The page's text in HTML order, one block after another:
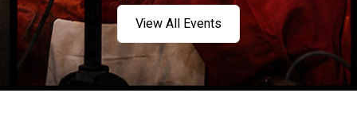
View All Events